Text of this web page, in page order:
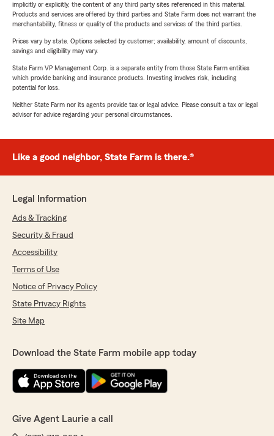
implicitly or explicitly, the content of any third party sites referenced in this material.
Products and services are offered by third parties and State Farm does not warrant the
merchantability, fitness or quality of the products and services of the third parties.
Prices vary by state. Options selected by customer; availability, amount of discounts,
savings and eligibility may vary.
State Farm VP Management Corp. is a separate entity from those State Farm entities
which provide banking and insurance products. Investing involves risk, including
potential for loss.
Neither State Farm nor its agents provide tax or legal advice. Please consult a tax or legal
advisor for advice regarding your personal circumstances.
Like a good neighbor, State Farm is there.®
Legal Information
Ads & Tracking
Security & Fraud
Accessibility
Terms of Use
Notice of Privacy Policy
State Privacy Rights
Site Map
Download the State Farm mobile app today
Give Agent Laurie a call